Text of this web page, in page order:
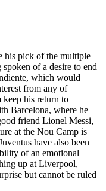
his pick of the multiple
of a desire to end
which would
from any of
keep his return to
Barcelona, where he
friend Lionel Messi,
at the Nou Camp is
have also been
of an emotional
up at Liverpool,
but cannot be ruled